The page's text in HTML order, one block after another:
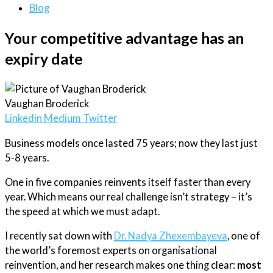
Blog
Your competitive advantage has an
expiry date
Vaughan Broderick
Linkedin Medium Twitter
Business models once lasted 75 years; now they last just
5-8 years.
One in five companies reinvents itself faster than every
year. Which means our real challenge isn’t strategy – it’s
the speed at which we must adapt.
I recently sat down with Dr. Nadya Zhexembayeva, one of
the world’s foremost experts on organisational
reinvention, and her research makes one thing clear: most